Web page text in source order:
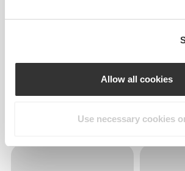
Allow all cookies
Use necessary cookies